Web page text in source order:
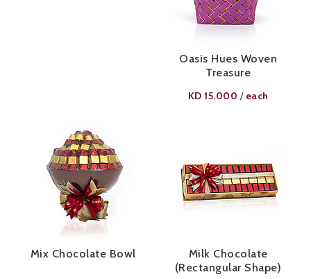
Oasis Hues Woven
Treasure
KD 15.000 / each
Mix Chocolate Bowl
Milk Chocolate
(Rectangular Shape)